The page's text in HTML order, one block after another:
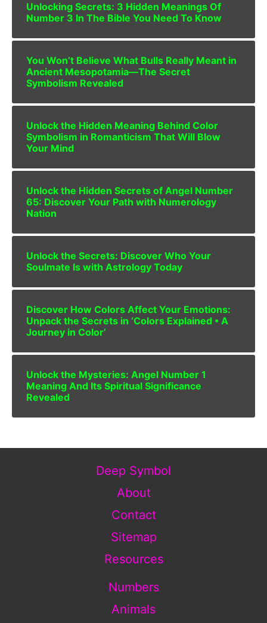
Unlocking Secrets: 3 Hidden Meanings Of
Number 3 In The Bible You Need To Know
You Won’t Believe What Bulls Really Meant in
Ancient Mesopotamia—The Secret
Symbolism Revealed
Unlock the Hidden Meaning Behind Color
Symbolism in Romanticism That Will Blow
Your Mind
Unlock the Hidden Secrets of Angel Number
65: Discover Your Path with Numerology
Nation
Unlock the Secrets: Discover Who Your
Soulmate Is with Astrology Today
Discover How Colors Affect Your Emotions:
Unpack the Secrets in ‘Colors Explained • A
Journey in Color’
Unlock the Mysteries: Angel Number 1
Meaning And Its Spiritual Significance
Revealed
Deep Symbol
About
Contact
Sitemap
Resources
Numbers
Animals